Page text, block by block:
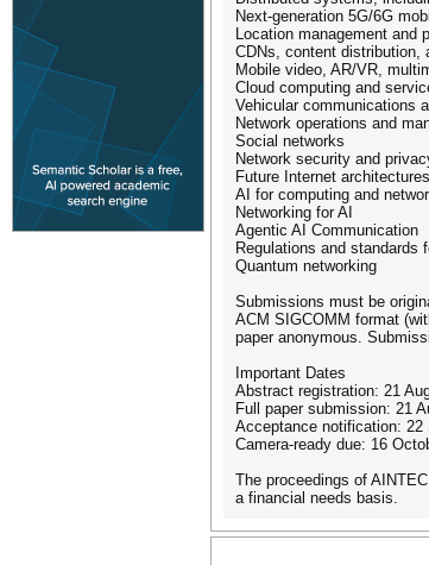
Next-generation 5G/6G
Location management and
CDNs, content distribution,
Mobile video, AR/VR,
Cloud computing and
Vehicular communications
Network operations and
Social networks
Network security and
Future Internet
AI for computing and
Networking for AI
Agentic AI Communication
Regulations and standards
Quantum networking
Submissions must be
ACM SIGCOMM format
paper anonymous.
Important Dates
Abstract registration: 21
Full paper submission: 21
Acceptance notification: 22
Camera-ready due: 16
The proceedings of
a financial needs basis.